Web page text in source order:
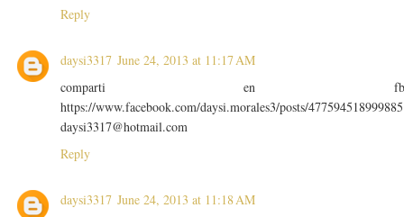
Reply
daysi3317 June 24, 2013 at 11:17 AM
comparti en
https://www.facebook.com/daysi.morales3/posts/477594518999885
daysi3317@hotmail.com
Reply
daysi3317 June 24, 2013 at 11:18 AM